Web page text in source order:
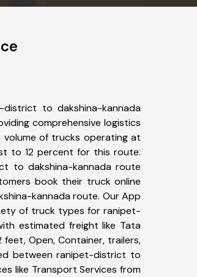
to dakshina-kannada
comprehensive logistics
of trucks operating at
to 12 percent for this route.
to dakshina-kannada route
book their truck online
kannada route. Our App
of truck types for ranipet-
estimated freight like Tata
Open, Container, trailers,
between ranipet-district to
like Transport Services from